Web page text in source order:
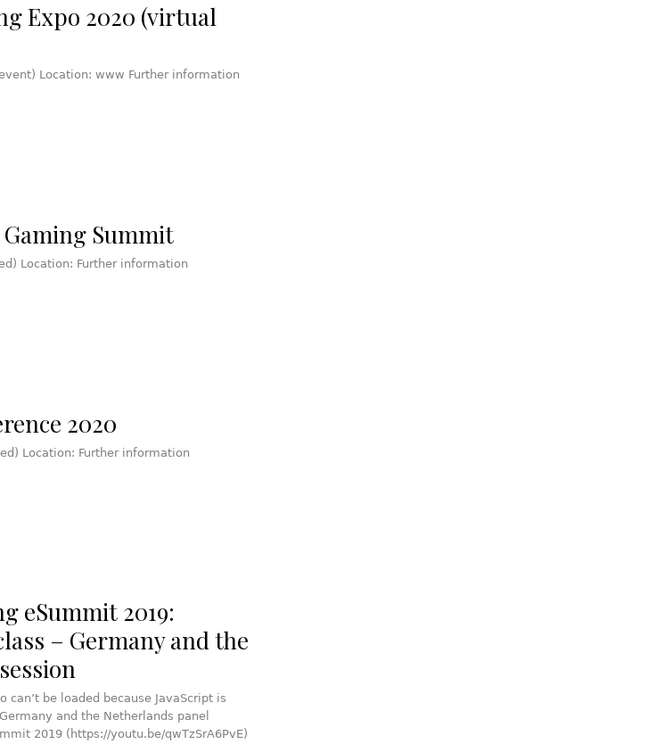
Expo 2020 (virtual
Location: www Further information
Summit
Location: Further information
2020
Location: Further information
eSummit 2019:
– Germany and the
can’t be loaded because JavaScript is
and the Netherlands panel
2019 (https://youtu.be/qwTzSrA6PvE)